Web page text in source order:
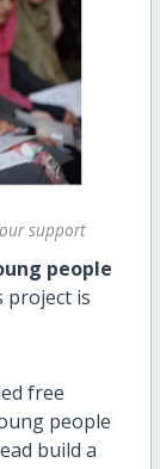
support
people
project is
free
people
build a